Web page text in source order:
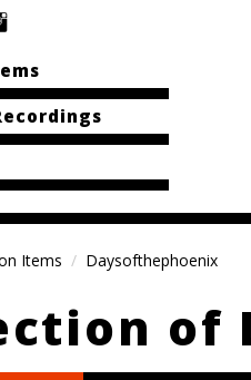
Items Daysofthephoenix
of